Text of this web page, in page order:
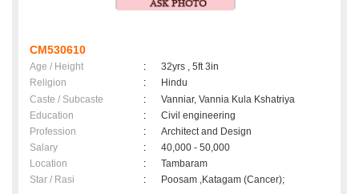
CM530610
Age / Height :
32yrs , 5ft 3in
Religion
:
Hindu
Caste / Subcaste
:
Vanniar, Vannia Kula Kshatriya
Education
:
Civil engineering
Profession
:
Architect and Design
Salary
:
40,000 - 50,000
Location
:
Tambaram
Star / Rasi
: Poosam ,Katagam (Cancer);